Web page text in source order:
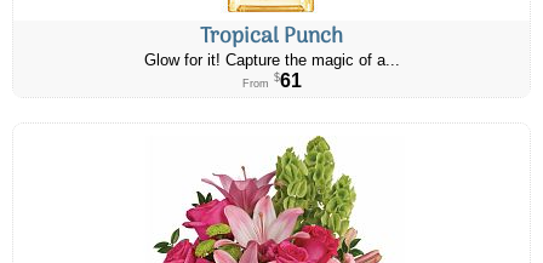
Tropical Punch
Glow for it! Capture the magic of a...
From $61